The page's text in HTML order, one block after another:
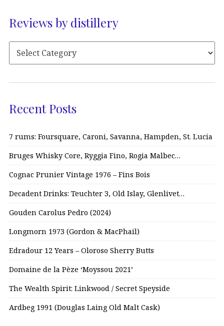
Reviews by distillery
Recent Posts
7 rums: Foursquare, Caroni, Savanna, Hampden, St. Lucia
Bruges Whisky Core, Ryggia Fino, Rogia Malbec…
Cognac Prunier Vintage 1976 – Fins Bois
Decadent Drinks: Teuchter 3, Old Islay, Glenlivet…
Gouden Carolus Pedro (2024)
Longmorn 1973 (Gordon & MacPhail)
Edradour 12 Years – Oloroso Sherry Butts
Domaine de la Pèze ‘Moyssou 2021’
The Wealth Spirit: Linkwood / Secret Speyside
Ardbeg 1991 (Douglas Laing Old Malt Cask)